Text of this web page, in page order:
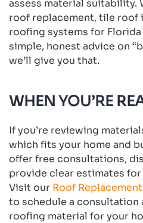
assess material suitability.
roof replacement, tile roof
roofing systems for Florida
simple, honest advice on
we’ll give you that.
WHEN YOU’RE
If you’re reviewing
which fits your home and
offer free consultations,
provide clear estimates
Visit our Roof
to schedule a consultation
roofing material for your